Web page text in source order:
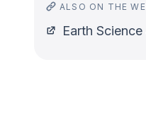
ALSO ON THE
Earth